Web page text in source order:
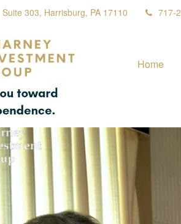
Suite 303, Harrisburg, PA 17110 717-
Home